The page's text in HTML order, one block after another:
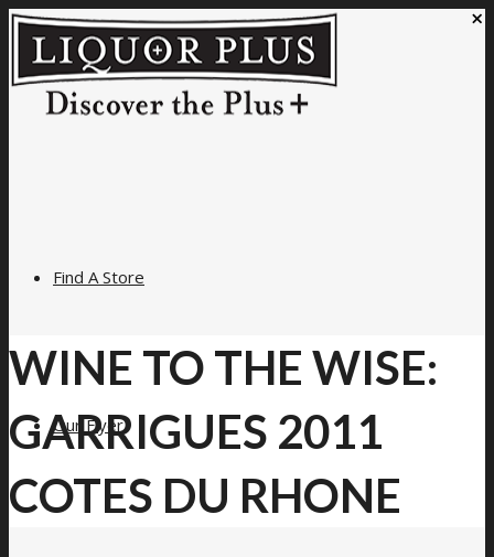
Find A Store
Our Flyer
WINE TO THE WISE:
GARRIGUES 2011
COTES DU RHONE
×